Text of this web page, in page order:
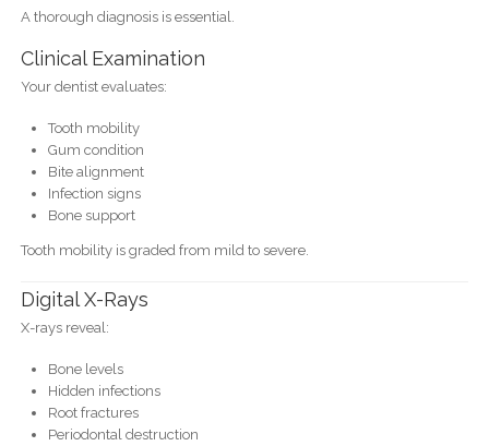
A thorough diagnosis is essential.
Clinical Examination
Your dentist evaluates:
Tooth mobility
Gum condition
Bite alignment
Infection signs
Bone support
Tooth mobility is graded from mild to severe.
Digital X-Rays
X-rays reveal:
Bone levels
Hidden infections
Root fractures
Periodontal destruction